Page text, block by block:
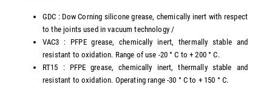
GDC : Dow Corning silicone grease, chemically inert with respect
to the joints used in vacuum technology /
VAC3 : PFPE grease, chemically inert, thermally stable and
resistant to oxidation. Range of use -20 ° C to + 200 ° C.
RT15 : PFPE grease, chemically inert, thermally stable and
resistant to oxidation. Operating range -30 ° C to + 150 ° C.